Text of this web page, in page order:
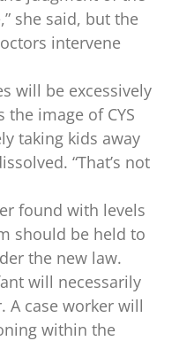
she said, but the
intervene
will be excessively
the image of CYS
taking kids away
“That’s not
found with levels
should be held to
the new law.
will necessarily
A case worker will
within the